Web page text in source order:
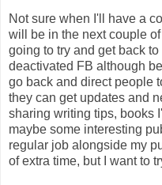
Not sure when I'll have a
will be in the next couple
going to try and get back to
deactivated FB although
go back and direct people
they can get updates and
sharing writing tips, books
maybe some interesting
regular job alongside my
of extra time, but I want to